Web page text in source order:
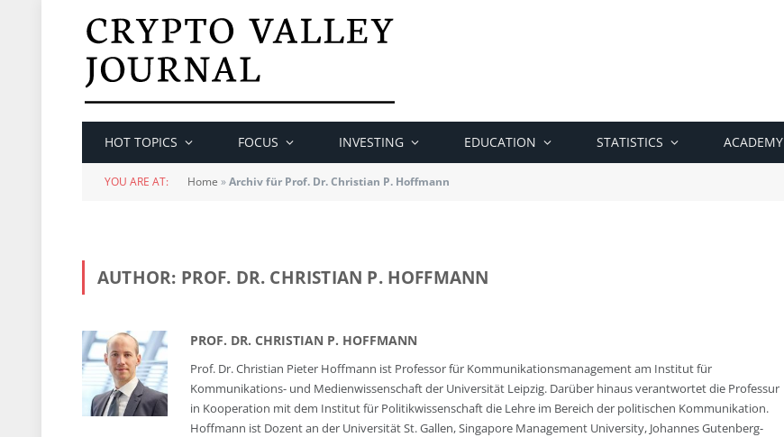
HOT TOPICS FOCUS INVESTING EDUCATION STATISTICS ACADEMY
YOU ARE AT: Home »Archiv für Prof. Dr. Christian P. Hoffmann
AUTHOR: PROF. DR. CHRISTIAN P. HOFFMANN
PROF. DR. CHRISTIAN P. HOFFMANN
Prof. Dr. Christian Pieter Hoffmann ist Professor für Kommunikationsmanagement am Institut für
Kommunikations- und Medienwissenschaft der Universität Leipzig. Darüber hinaus verantwortet die Professur
in Kooperation mit dem Institut für Politikwissenschaft die Lehre im Bereich der politischen Kommunikation.
Hoffmann ist Dozent an der Universität St. Gallen, Singapore Management University, Johannes Gutenberg-